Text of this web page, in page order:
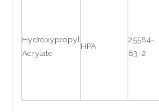
Hydroxypropyl
Acrylate
HPA
25584-
83-2